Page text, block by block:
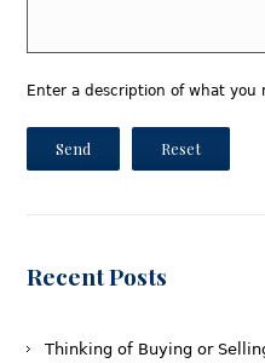
Enter a description of what you
Send Reset
Recent Posts
Thinking of Buying or